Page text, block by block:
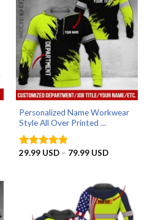
Personalized Name Workwear
Style All Over Printed ...
Rated5
29.99 USD – 79.99 USDPrice
79.99 USD